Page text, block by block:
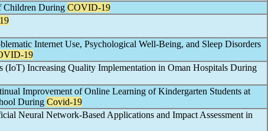
Children During COVID-19
Internet Use, Psychological Well-Being, and Sleep Disorders
19
(IoT) Increasing Quality Implementation in Oman Hospitals During
Improvement of Online Learning of Kindergarten Students at
During Covid-19
Neural Network-Based Applications and Impact Assessment in